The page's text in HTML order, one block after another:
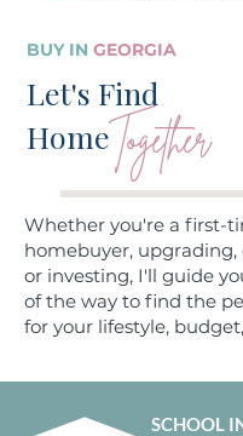
BUY IN GEORGIA
Let's Find
HomeTogether
Whether you're a first-
homebuyer, upgrading,
or investing, I'll guide
of the way to find the
for your lifestyle,
SCHOOL